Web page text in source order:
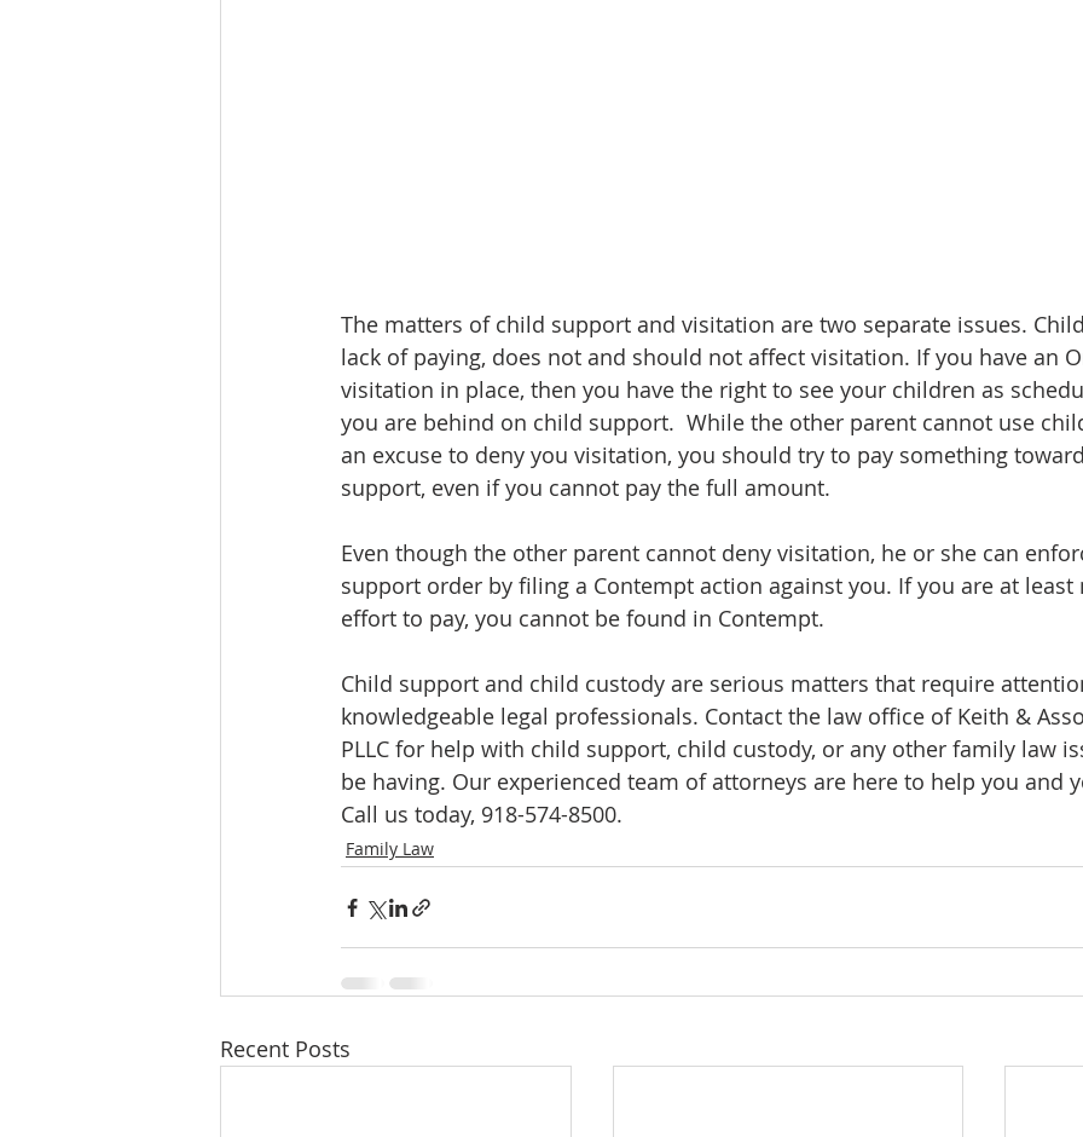
The matters of child support and visitation are two separate issues.
lack of paying, does not and should not affect visitation. If you have an
visitation in place, then you have the right to see your children as
you are behind on child support.  While the other parent cannot use
an excuse to deny you visitation, you should try to pay something
support, even if you cannot pay the full amount.
Even though the other parent cannot deny visitation, he or she can
support order by filing a Contempt action against you. If you are at least
effort to pay, you cannot be found in Contempt.
Child support and child custody are serious matters that require
knowledgeable legal professionals. Contact the law office of Keith &
PLLC for help with child support, child custody, or any other family law
be having. Our experienced team of attorneys are here to help you and
Call us today, 918-574-8500.
Family Law
Recent Posts